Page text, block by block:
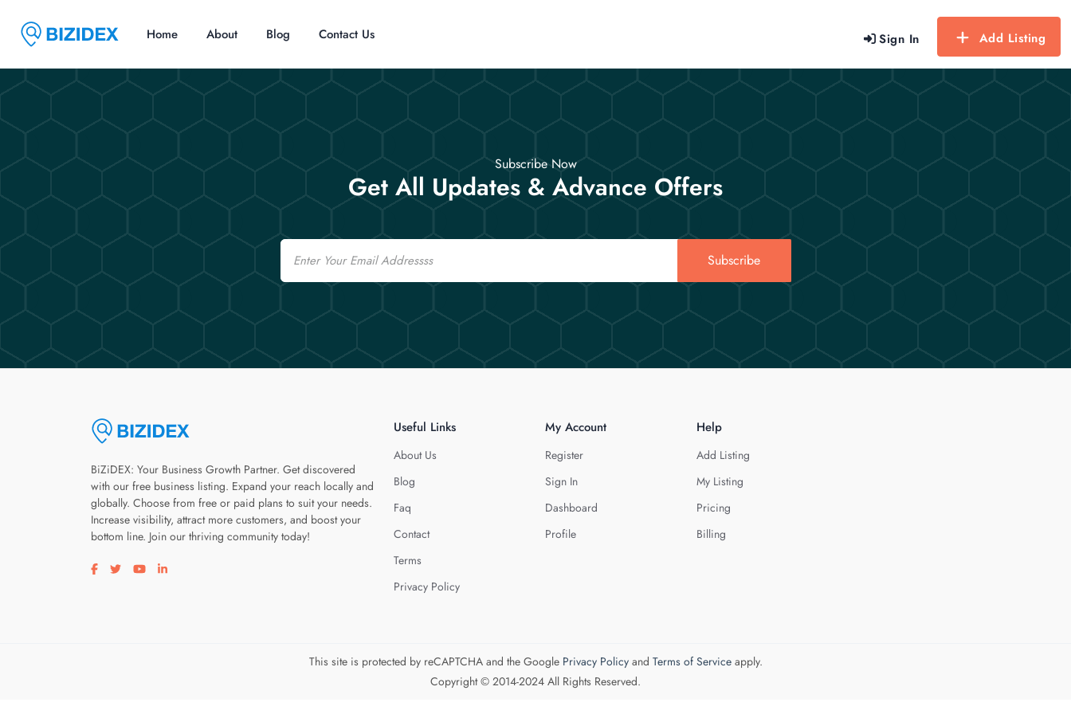
Sign In Add Listing
Home About Blog Contact Us
Subscribe Now
Get All Updates & Advance Offers
Email
Subscribe
BiZiDEX: Your Business Growth Partner. Get discovered
with our free business listing. Expand your reach locally and
globally. Choose from free or paid plans to suit your needs.
Increase visibility, attract more customers, and boost your
bottom line. Join our thriving community today!
Visit our facebook page
Visit our twitter page
Visit our youtube page
Visit our linkedin page
Useful Links
About Us
Blog
Faq
Contact
Terms
Privacy Policy
My Account
Register
Sign In
Dashboard
Profile
Help
Add Listing
My Listing
Pricing
Billing
This site is protected by reCAPTCHA and the Google Privacy Policyand Terms of Serviceapply.
Copyright © 2014-2024 All Rights Reserved.